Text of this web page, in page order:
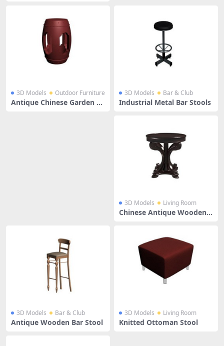
3D Models Outdoor Furniture
Antique Chinese Garden St
3D Models Bar & Club
Industrial Metal Bar Stools
3D Models Living Room
Chinese Antique Wooden S
3D Models Bar & Club
Antique Wooden Bar Stool
3D Models Living Room
Knitted Ottoman Stool